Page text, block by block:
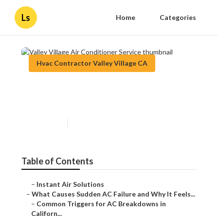
Ls Home Categories
Hvac Contractor Valley Village CA
Table of Contents
– Instant Air Solutions
– What Causes Sudden AC Failure and Why It Feels...
– Common Triggers for AC Breakdowns in
Californ...